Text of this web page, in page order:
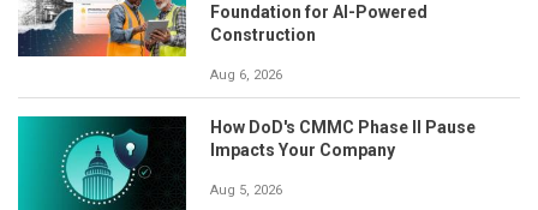
Foundation for AI-Powered
Construction
Aug 6, 2026
How DoD's CMMC Phase II Pause
Impacts Your Company
Aug 5, 2026